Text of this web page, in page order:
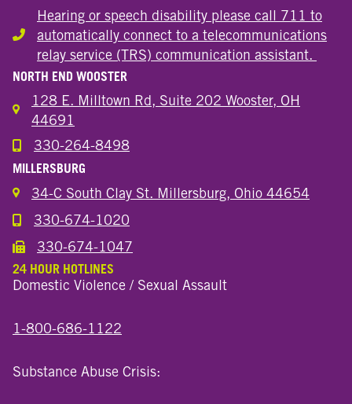
Hearing or speech disability
Hearing or speech disability please call 711 to
automatically connect to a telecommunications
relay service (TRS) communication assistant.
NORTH END WOOSTER
128 E. Milltown Rd, Suite 202 Wooster, OH
44691
Call the Wooster North End Location
330-264-8498
MILLERSBURG
34-C South Clay St. Millersburg, Ohio 44654
Call the Millersburg Location
330-674-1020
Call the Wooster North End Location
330-674-1047
24 HOUR HOTLINES
Domestic Violence / Sexual Assault
1-800-686-1122
Substance Abuse Crisis: